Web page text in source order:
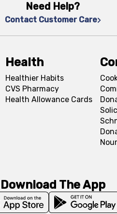
Need Help?
Contact Customer Care
Health
Healthier Habits
CVS Pharmacy
Health Allowance Cards
Download The App